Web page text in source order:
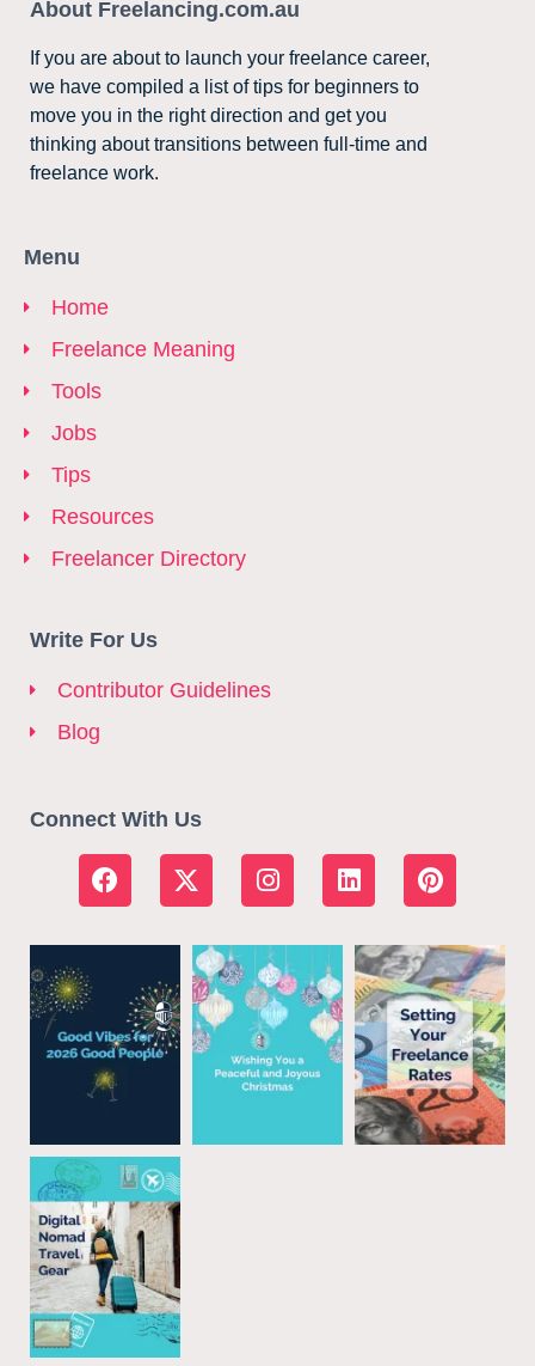
About Freelancing.com.au
If you are about to launch your freelance career,
we have compiled a list of tips for beginners to
move you in the right direction and get you
thinking about transitions between full-time and
freelance work.
Menu
Home
Freelance Meaning
Tools
Jobs
Tips
Resources
Freelancer Directory
Write For Us
Contributor Guidelines
Blog
Connect With Us